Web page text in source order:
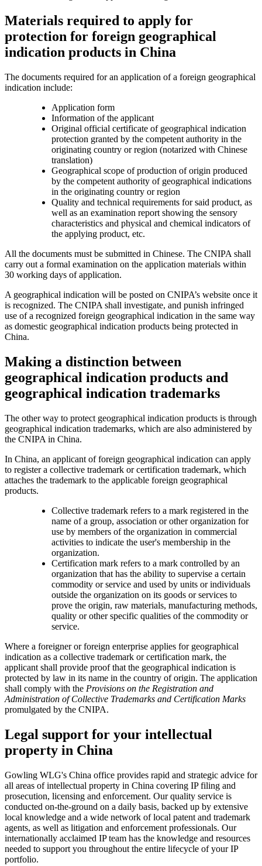
Materials required to apply for
protection for foreign geographical
indication products in China
The documents required for an application of a foreign geographical
indication include:
Application form
Information of the applicant
Original official certificate of geographical indication
protection granted by the competent authority in the
originating country or region (notarized with Chinese
translation)
Geographical scope of production of origin produced
by the competent authority of geographical indications
in the originating country or region
Quality and technical requirements for said product, as
well as an examination report showing the sensory
characteristics and physical and chemical indicators of
the applying product, etc.
All the documents must be submitted in Chinese. The CNIPA shall
carry out a formal examination on the application materials within
30 working days of application.
A geographical indication will be posted on CNIPA’s website once it
is recognized. The CNIPA shall investigate, and punish infringed
use of a recognized foreign geographical indication in the same way
as domestic geographical indication products being protected in
China.
Making a distinction between
geographical indication products and
geographical indication trademarks
The other way to protect geographical indication products is through
geographical indication trademarks, which are also administered by
the CNIPA in China.
In China, an applicant of foreign geographical indication can apply
to register a collective trademark or certification trademark, which
attaches the trademark to the applicable foreign geographical
products.
Collective trademark refers to a mark registered in the
name of a group, association or other organization for
use by members of the organization in commercial
activities to indicate the user's membership in the
organization.
Certification mark refers to a mark controlled by an
organization that has the ability to supervise a certain
commodity or service and used by units or individuals
outside the organization on its goods or services to
prove the origin, raw materials, manufacturing methods,
quality or other specific qualities of the commodity or
service.
Where a foreigner or foreign enterprise applies for geographical
indication as a collective trademark or certification mark, the
applicant shall provide proof that the geographical indication is
protected by law in its name in the country of origin. The application
shall comply with the Provisions on the Registration and
Administration of Collective Trademarks and Certification Marks
promulgated by the CNIPA.
Legal support for your intellectual
property in China
Gowling WLG's China office provides rapid and strategic advice for
all areas of intellectual property in China covering IP filing and
prosecution, licensing and enforcement. Our quality service is
conducted on-the-ground on a daily basis, backed up by extensive
local knowledge and a wide network of local patent and trademark
agents, as well as litigation and enforcement professionals. Our
internationally acclaimed IP team has the knowledge and resources
needed to support you throughout the entire lifecycle of your IP
portfolio.